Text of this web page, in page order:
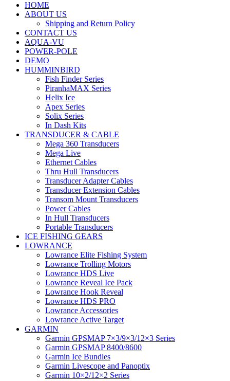
HOME
ABOUT US
Shipping and Return Policy
CONTACT US
AQUA-VU
POWER-POLE
DEMO
HUMMINBIRD
Fish Finder Series
PiranhaMAX Series
Helix Ice
Apex Series
Solix Series
In Dash Kits
TRANSDUCER & CABLE
Mega 360 Transducers
Mega Live
Ethernet Cables
Thru Hull Transducers
Transducer Adapter Cables
Transducer Extension Cables
Transom Mount Transducers
Power Cables
In Hull Transducers
Portable Transducers
ICE FISHING GEARS
LOWRANCE
Lowrance Elite Fishing System
Lowrance Trolling Motors
Lowrance HDS Live
Lowrance Reveal Ice Pack
Lowrance Hook Reveal
Lowrance HDS PRO
Lowrance Accessories
Lowrance Active Target
GARMIN
Garmin GPSMAP 7×3/9×3/12×3 Series
Garmin GPSMAP 8400/8600
Garmin Ice Bundles
Garmin Livescope and Panoptix
Garmin 10×2/12×2 Series